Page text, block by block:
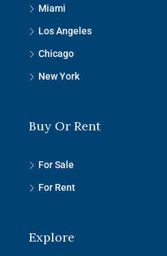
Miami
Los Angeles
Chicago
New York
Buy Or Rent
For Sale
For Rent
Explore